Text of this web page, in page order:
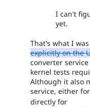
I can't
yet.
That's what I
explicitly on the
converter
kernel tests
Although it also
service, either for
directly for